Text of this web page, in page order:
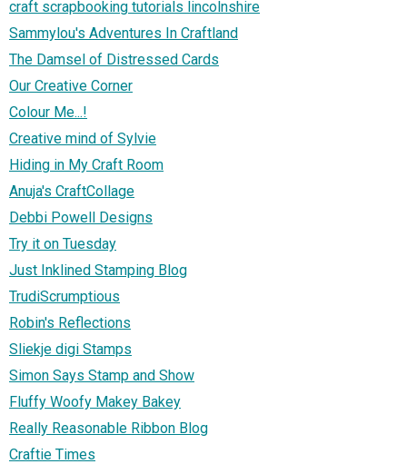
craft scrapbooking tutorials lincolnshire
Sammylou's Adventures In Craftland
The Damsel of Distressed Cards
Our Creative Corner
Colour Me...!
Creative mind of Sylvie
Hiding in My Craft Room
Anuja's CraftCollage
Debbi Powell Designs
Try it on Tuesday
Just Inklined Stamping Blog
TrudiScrumptious
Robin's Reflections
Sliekje digi Stamps
Simon Says Stamp and Show
Fluffy Woofy Makey Bakey
Really Reasonable Ribbon Blog
Craftie Times